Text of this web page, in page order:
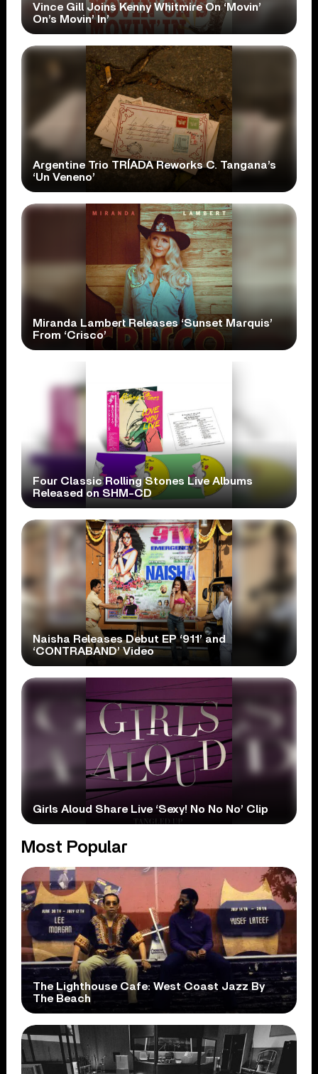
Vince Gill Joins Kenny Whitmire On ‘Movin’
On’s Movin’ In’
Argentine Trio TRÍADA Reworks C. Tangana’s
‘Un Veneno’
Miranda Lambert Releases ‘Sunset Marquis’
From ‘Crisco’
Four Classic Rolling Stones Live Albums
Released on SHM-CD
Naisha Releases Debut EP ‘911’ and
‘CONTRABAND’ Video
Girls Aloud Share Live ‘Sexy! No No No’ Clip
Most Popular
The Lighthouse Cafe: West Coast Jazz By
The Beach